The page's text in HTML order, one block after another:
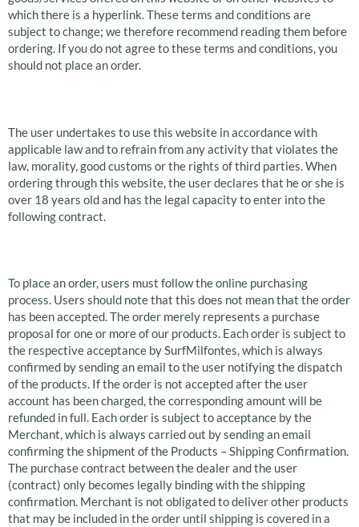
which there is a hyperlink. These terms and conditions are
subject to change; we therefore recommend reading them before
ordering. If you do not agree to these terms and conditions, you
should not place an order.
The user undertakes to use this website in accordance with
applicable law and to refrain from any activity that violates the
law, morality, good customs or the rights of third parties. When
ordering through this website, the user declares that he or she is
over 18 years old and has the legal capacity to enter into the
following contract.
To place an order, users must follow the online purchasing
process. Users should note that this does not mean that the order
has been accepted. The order merely represents a purchase
proposal for one or more of our products. Each order is subject to
the respective acceptance by SurfMilfontes, which is always
confirmed by sending an email to the user notifying the dispatch
of the products. If the order is not accepted after the user
account has been charged, the corresponding amount will be
refunded in full. Each order is subject to acceptance by the
Merchant, which is always carried out by sending an email
confirming the shipment of the Products – Shipping Confirmation.
The purchase contract between the dealer and the user
(contract) only becomes legally binding with the shipping
confirmation. Merchant is not obligated to deliver other products
that may be included in the order until shipping is covered in a